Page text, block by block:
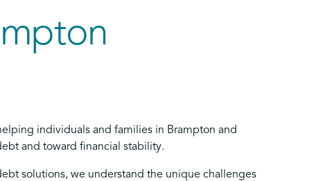
individuals and families in Brampton and
and toward financial stability.
solutions, we understand the unique challenges